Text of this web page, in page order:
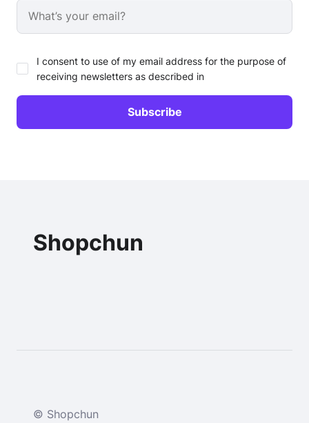
I consent to use of my email address for the purpose of
receiving newsletters as described in
Shopchun
© Shopchun